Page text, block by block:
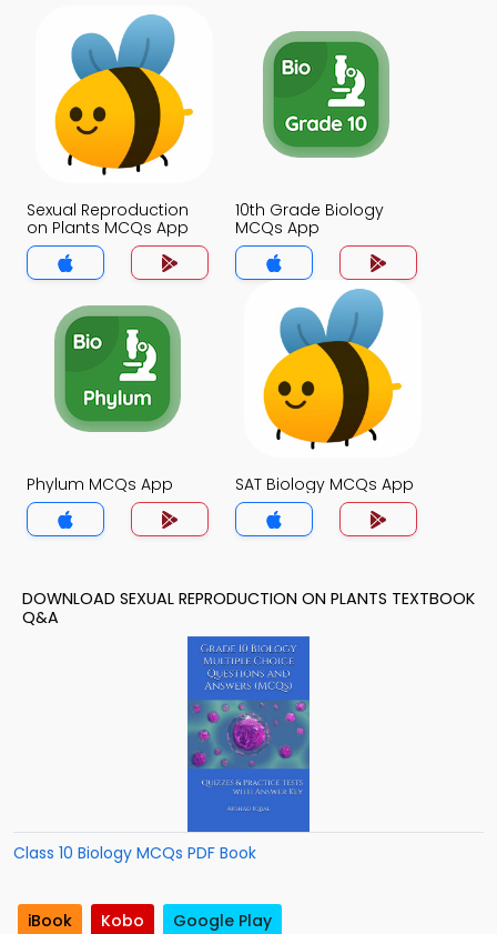
Sexual Reproduction
on Plants MCQs App
10th Grade Biology
MCQs App
Phylum MCQs App SAT Biology MCQs App
DOWNLOAD SEXUAL REPRODUCTION ON PLANTS TEXTBOOK
Q&A
Class 10 Biology MCQs PDF Book
iBook Kobo Google Play